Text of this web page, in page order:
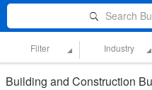
Search
Filter Industry
Building and Construction